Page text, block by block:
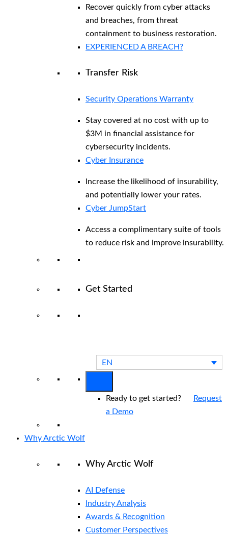
Recover quickly from cyber attacks
and breaches, from threat
containment to business restoration.
EXPERIENCED A BREACH?
Transfer Risk
Security Operations Warranty
Stay covered at no cost with up to
$3M in financial assistance for
cybersecurity incidents.
Cyber Insurance
Increase the likelihood of insurability,
and potentially lower your rates.
Cyber JumpStart
Access a complimentary suite of tools
to reduce risk and improve insurability.
Get Started
EN
Ready to get started?
Request
a Demo
Why Arctic Wolf
Why Arctic Wolf
AI Defense
Industry Analysis
Awards & Recognition
Customer Perspectives